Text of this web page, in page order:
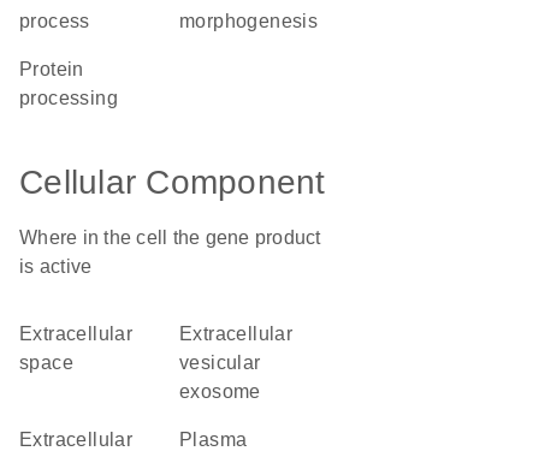
process
morphogenesis
protein
processing
Cellular Component
Where in the cell the gene product
is active
extracellular
space
extracellular
vesicular
exosome
extracellular
plasma